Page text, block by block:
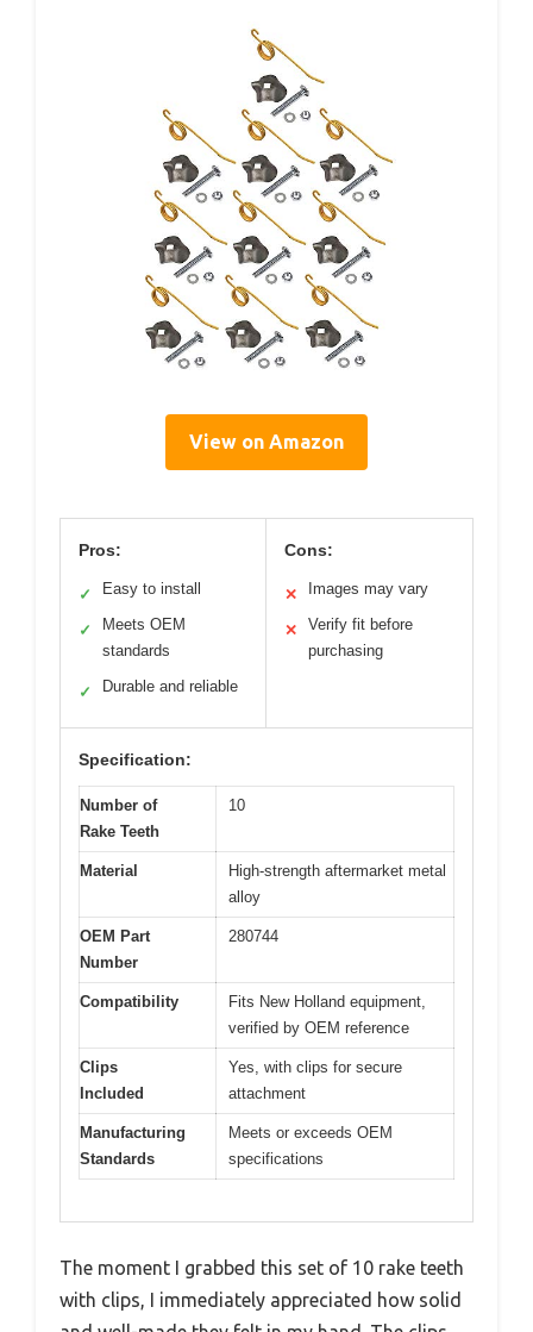
View on Amazon
Pros:
✓ Easy to install
✓
Meets OEM
standards
✓ Durable and reliable
Cons:
✕ Images may vary
✕
Verify fit before
purchasing
Specification:
Number of
Rake Teeth
10
Material
High-strength aftermarket metal
alloy
OEM Part
Number
280744
Compatibility
Fits New Holland equipment,
verified by OEM reference
Clips
Included
Yes, with clips for secure
attachment
Manufacturing
Standards
Meets or exceeds OEM
specifications
The moment I grabbed this set of 10 rake teeth
with clips, I immediately appreciated how solid